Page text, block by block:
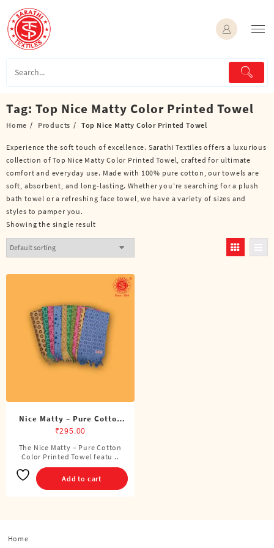
content
Tag: Top Nice Matty Color Printed Towel
Home Products Top Nice Matty Color Printed Towel
Experience the soft touch of excellence. Sarathi Textiles offers a luxurious
collection of Top Nice Matty Color Printed Towel, crafted for ultimate
comfort and everyday use. Made with 100% pure cotton, our towels are
soft, absorbent, and long-lasting. Whether you’re searching for a plush
bath towel or a refreshing face towel, we have a variety of sizes and
styles to pamper you.
Showing the single result
Nice Matty – Pure Cotton
Color Printed Towel
₹295.00
The Nice Matty – Pure Cotton
Color Printed Towel featu ..
Add to cart
Home